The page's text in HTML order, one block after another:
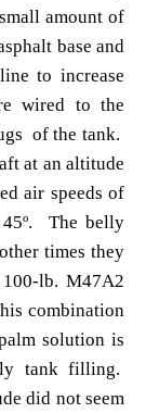
amount of
base and
to increase
wired to the
of the tank.
at an altitude
air speeds of
45º. The belly
times they
lb. M47A2
combination
solution is
tank filling.
did not seem